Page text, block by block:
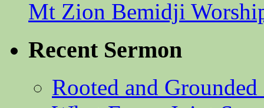
Mt Zion Bemidji
Recent Sermon
Rooted and